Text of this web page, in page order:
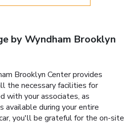
by Wyndham Brooklyn
Brooklyn Center provides
the necessary facilities for
with your associates, as
available during your entire
you'll be grateful for the on-site